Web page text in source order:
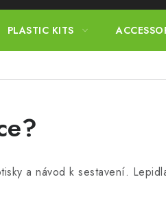
PLASTIC KITS
a návod k sestavení.